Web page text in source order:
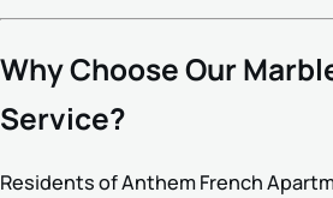
Why Choose Our
Service?
Residents of Anthem French